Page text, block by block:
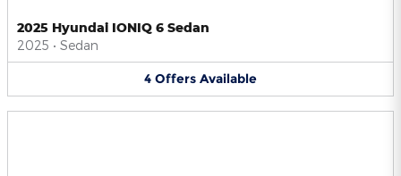
2025 Hyundai IONIQ 6 Sedan
2025 • Sedan
4 Offers Available